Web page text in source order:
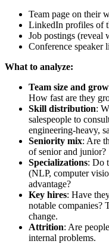
Team page on their
LinkedIn profiles of
Job postings (reveal
Conference speaker
What to analyze:
Team size and
How fast are they
Skill distribution:
salespeople to
engineering-heavy,
Seniority mix: Are
of senior and junior?
Specializations: Do
(NLP, computer
advantage?
Key hires: Have
notable companies?
change.
Attrition: Are
internal problems.